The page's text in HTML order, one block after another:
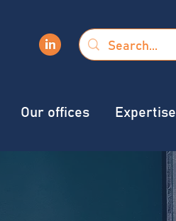
Our offices Expertise